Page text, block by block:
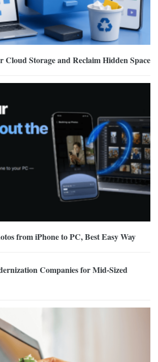
Storage and Reclaim Hidden Space
from iPhone to PC, Best Easy Way
Companies for Mid-Sized